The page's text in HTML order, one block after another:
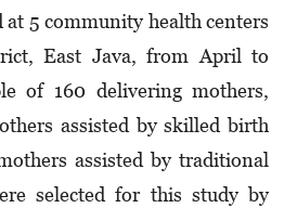
at 5 community health centers
East Java, from April to
of 160 delivering mothers,
assisted by skilled birth
assisted by traditional
selected for this study by